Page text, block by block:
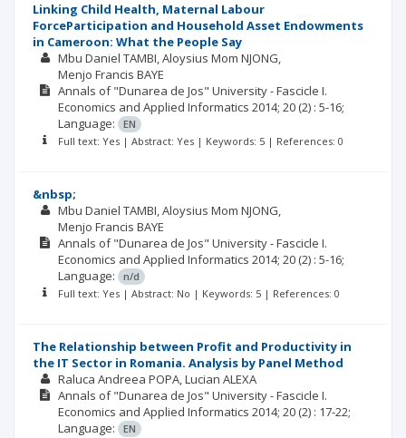
Linking Child Health, Maternal Labour
ForceParticipation and Household Asset Endowments
in Cameroon: What the People Say
Mbu Daniel TAMBI Aloysius Mom NJONG
Menjo Francis BAYE
Annals of "Dunarea de Jos" University - Fascicle I.
Economics and Applied Informatics 2014; 20 (2) : 5-16;
Language:
EN
Full text: Yes | Abstract: Yes | Keywords: 5 | References: 0
&nbsp;
Mbu Daniel TAMBI Aloysius Mom NJONG
Menjo Francis BAYE
Annals of "Dunarea de Jos" University - Fascicle I.
Economics and Applied Informatics 2014; 20 (2) : 5-16;
Language:
n/d
Full text: Yes | Abstract: No | Keywords: 5 | References: 0
The Relationship between Profit and Productivity in
the IT Sector in Romania. Analysis by Panel Method
Raluca Andreea POPA Lucian ALEXA
Annals of "Dunarea de Jos" University - Fascicle I.
Economics and Applied Informatics 2014; 20 (2) : 17-22;
Language:
EN